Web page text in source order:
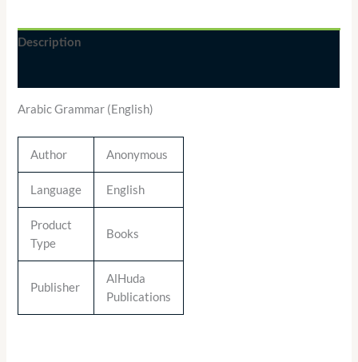
Description
Arabic Grammar (English)
Author Anonymous
Language English
Product
Type
Books
Publisher
AlHuda
Publications